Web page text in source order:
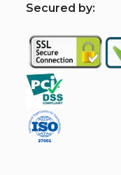
Secured by: